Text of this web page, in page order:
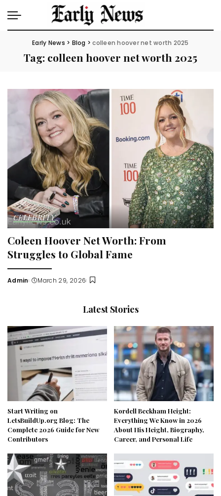
Early News > Blog >colleen hoover net worth 2025
Tag: colleen hoover net worth 2025
CELEBRITY
Coleen Hoover Net Worth: From
Struggles to Global Fame
Posted
Admin March 29, 2026
Latest Stories
Start Writing on
LetsBuildUp.org Blog: The
Complete 2026 Guide for New
Contributors
Kordell Beckham Height:
Everything We Know in 2026
About His Height, Biography,
Career, and Personal Life